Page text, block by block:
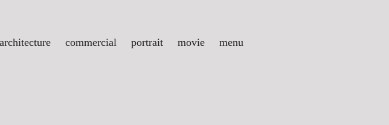
architecture commercial portrait movie menu